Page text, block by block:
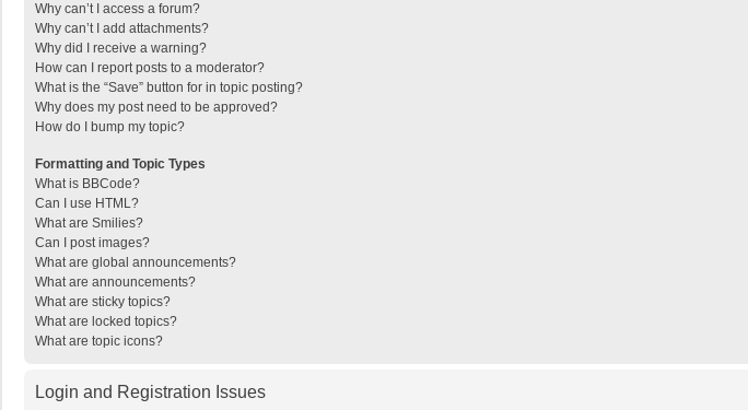
Why can’t I access a forum?
Why can’t I add attachments?
Why did I receive a warning?
How can I report posts to a moderator?
What is the “Save” button for in topic posting?
Why does my post need to be approved?
How do I bump my topic?
Formatting and Topic Types
What is BBCode?
Can I use HTML?
What are Smilies?
Can I post images?
What are global announcements?
What are announcements?
What are sticky topics?
What are locked topics?
What are topic icons?
Login and Registration Issues